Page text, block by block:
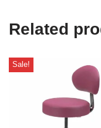
Related
Sale!